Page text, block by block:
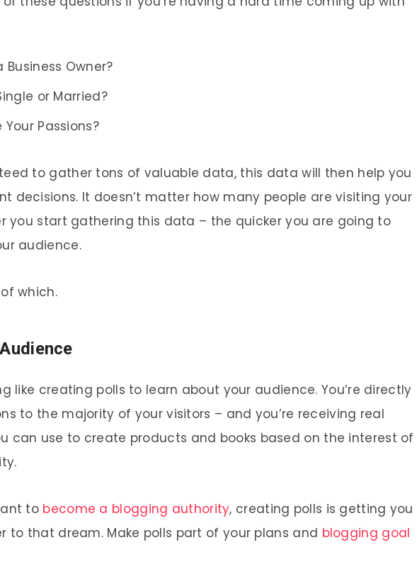
Business Owner?
or Married?
Your Passions?
to gather tons of valuable data, this data will then help you
decisions. It doesn’t matter how many people are visiting your
you start gathering this data – the quicker you are going to
audience.
which.
like creating polls to learn about your audience. You’re directly
to the majority of your visitors – and you’re receiving real
can use to create products and books based on the interest of
to become a blogging authority, creating polls is getting you
to that dream. Make polls part of your plans and blogging goal